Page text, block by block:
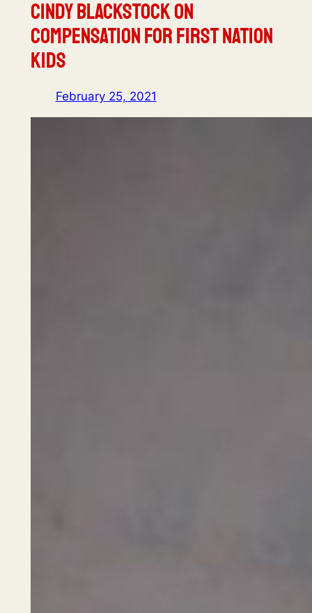
Cindy Blackstock on
Compensation for First Nation
Kids
February 25, 2021